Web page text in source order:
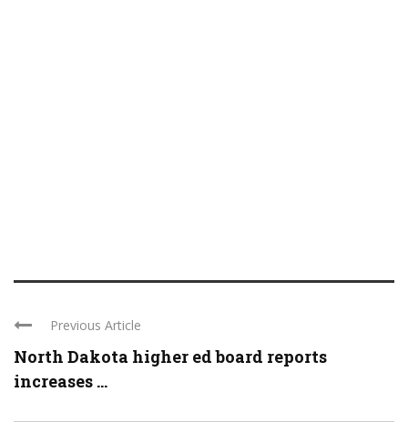
Previous Article
North Dakota higher ed board reports
increases ...